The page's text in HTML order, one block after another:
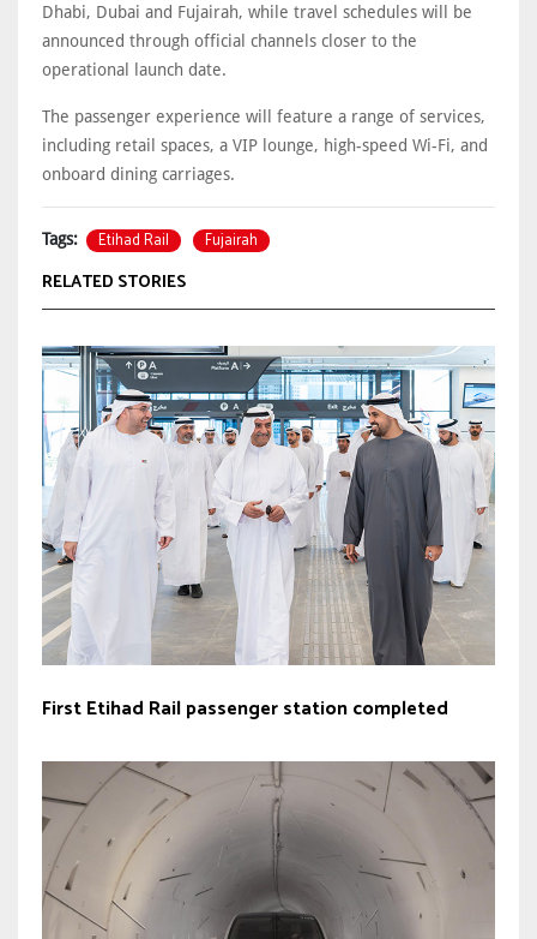
Dhabi, Dubai and Fujairah, while travel schedules will be
announced through official channels closer to the
operational launch date.
The passenger experience will feature a range of services,
including retail spaces, a VIP lounge, high-speed Wi-Fi, and
onboard dining carriages.
Tags: Etihad Rail Fujairah
RELATED STORIES
First Etihad Rail passenger station completed